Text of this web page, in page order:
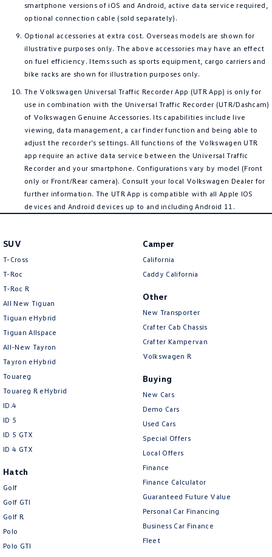
smartphone versions of iOS and Android, active data service required,
optional connection cable (sold separately).
Optional accessories at extra cost. Overseas models are shown for
illustrative purposes only. The above accessories may have an effect
on fuel efficiency. Items such as sports equipment, cargo carriers and
bike racks are shown for illustration purposes only.
The Volkswagen Universal Traffic Recorder App (UTR App) is only for
use in combination with the Universal Traffic Recorder (UTR/Dashcam)
of Volkswagen Genuine Accessories. Its capabilities include live
viewing, data management, a car finder function and being able to
adjust the recorder’s settings. All functions of the Volkswagen UTR
app require an active data service between the Universal Traffic
Recorder and your smartphone. Configurations vary by model (Front
only or Front/Rear camera). Consult your local Volkswagen Dealer for
further information. The UTR App is compatible with all Apple IOS
devices and Android devices up to and including Android 11.
SUV
T-Cross
T-Roc
T‑Roc R
All New Tiguan
Tiguan eHybrid
Tiguan Allspace
All-New Tayron
Tayron eHybrid
Touareg
Touareg R eHybrid
ID.4
ID 5
ID 5 GTX
ID 4 GTX
Hatch
Golf
Golf GTI
Golf R
Polo
Polo GTI
Camper
California
Caddy California
Other
New Transporter
Crafter Cab Chassis
Crafter Kampervan
Volkswagen R
Buying
New Cars
Demo Cars
Used Cars
Special Offers
Local Offers
Finance
Finance Calculator
Guaranteed Future Value
Personal Car Financing
Business Car Finance
Fleet